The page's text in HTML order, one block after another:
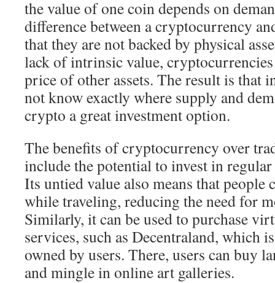
the value of one coin depends on
difference between a cryptocurrency
that they are not backed by physical
lack of intrinsic value,
price of other assets. The result is that
not know exactly where supply and
crypto a great investment option.
The benefits of cryptocurrency over
include the potential to invest in
Its untied value also means that people
while traveling, reducing the need for
Similarly, it can be used to purchase
services, such as Decentraland, which
owned by users. There, users can buy
and mingle in online art galleries.